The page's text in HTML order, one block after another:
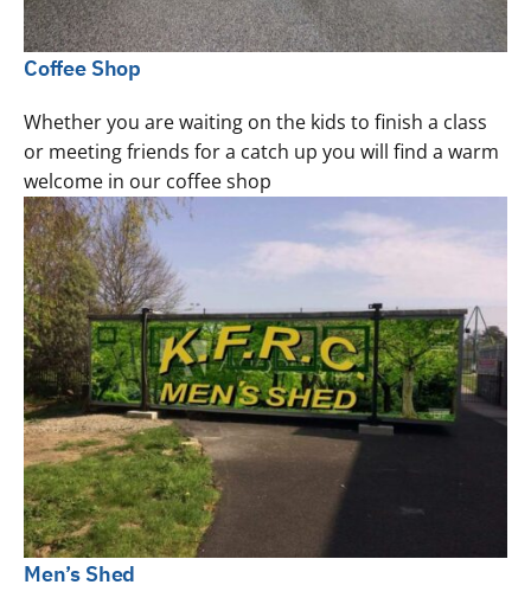
Coffee Shop
Whether you are waiting on the kids to finish a class
or meeting friends for a catch up you will find a warm
welcome in our coffee shop
Men’s Shed